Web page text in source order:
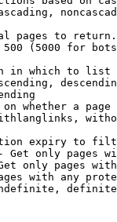
pages to return.
(5000 for
in which to list
whether a page
expiry to
Get only pages
only pages
with any